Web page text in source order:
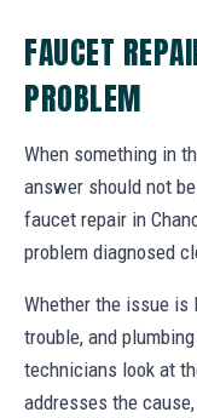
FAUCET
PROBLEM
When something in
answer should not
faucet repair in
problem diagnosed
Whether the issue is
trouble, and
technicians look at
addresses the